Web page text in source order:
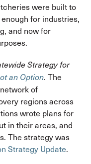
were built to
for industries,
and now for
Strategy for
an Option. The
of
regions across
wrote plans for
in their areas, and
The strategy was
Strategy Update.